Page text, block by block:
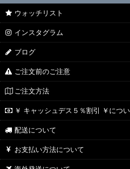
ウォッチリスト
インスタグラム
ブログ
ご注文前のご注意
ご注文方法
￥ キャッシュデス５％割引 ￥につ
配送について
お支払い方法について